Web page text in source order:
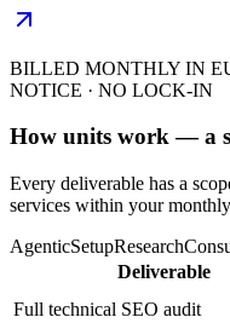
BILLED MONTHLY IN
NOTICE · NO LOCK-IN
How units work — a
Every deliverable has a
services within your
AgenticSetupResearch
Deliverable
Full technical SEO audit